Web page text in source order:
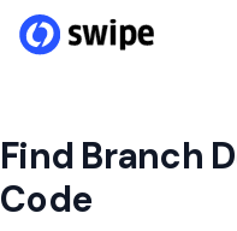
Find Branch
Code